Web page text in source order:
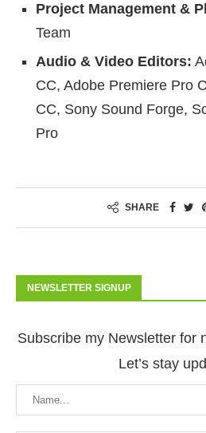
Project Management &
Team
Audio & Video Editors:
CC, Adobe Premiere Pro
CC, Sony Sound Forge,
Pro
SHARE
NEWSLETTER SIGNUP
Subscribe my Newsletter for
Let’s stay